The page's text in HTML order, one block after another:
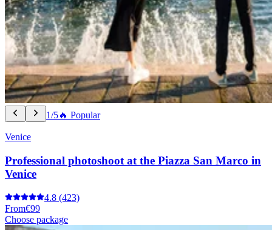
1/5🔥 Popular
Venice
Professional photoshoot at the Piazza San Marco in
Venice
4.8 (423)
From€99
Choose package